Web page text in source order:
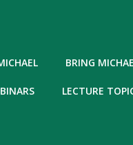
BRING
LECTURE